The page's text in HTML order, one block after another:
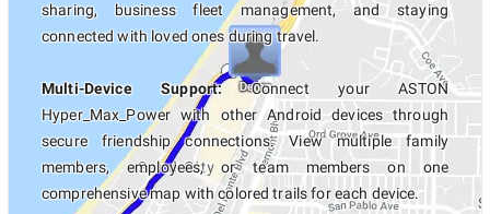
sharing, business fleet management, and staying
connected with loved ones during travel.
Multi-Device Support:Connect your ASTON
Hyper_Max_Power with other Android devices through
secure friendship connections. View multiple family
members, employees, or team members on one
comprehensive map with colored trails for each device.